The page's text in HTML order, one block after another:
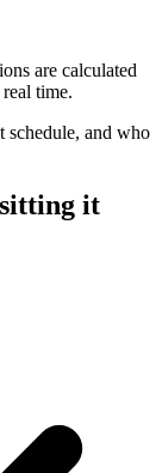
are calculated
time.
schedule, and who
it